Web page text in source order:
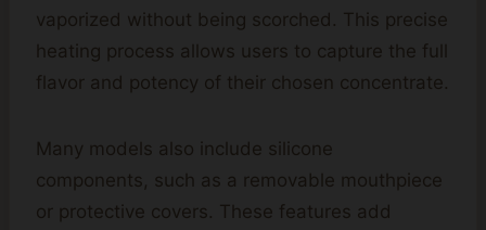
vaporized without being scorched. This precise
heating process allows users to capture the full
flavor and potency of their chosen concentrate.
Many models also include silicone
components, such as a removable mouthpiece
or protective covers. These features add